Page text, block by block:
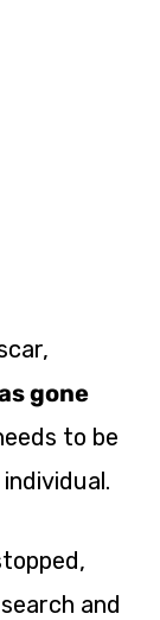
gone
to be
and